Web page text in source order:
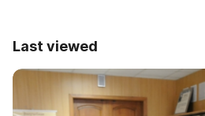
Last viewed